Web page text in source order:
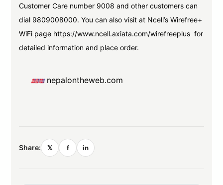
Customer Care number 9008 and other customers can
dial 9809008000. You can also visit at Ncell’s Wirefree+
WiFi page https://www.ncell.axiata.com/wirefreeplus for
detailed information and place order.
nepalontheweb.com
Share: 𝕏 f in